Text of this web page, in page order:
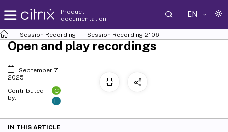
Product
documentation
EN
Session Recording Session Recording 2106
Open and play recordings
September 7,
2025
Contributed
by:
C
L
IN THIS ARTICLE